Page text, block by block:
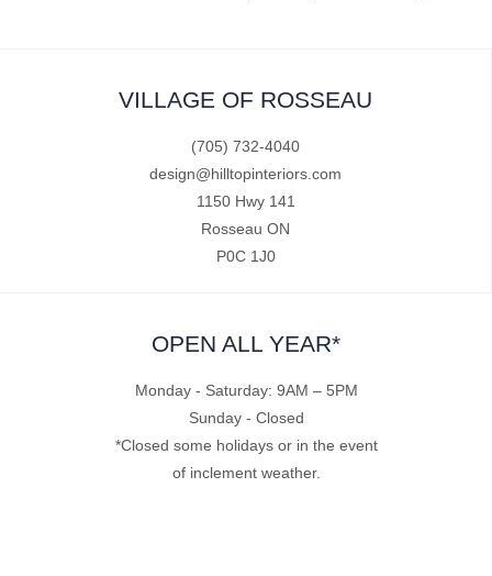
VILLAGE OF ROSSEAU
(705) 732-4040
design@hilltopinteriors.com
1150 Hwy 141
Rosseau ON
P0C 1J0
OPEN ALL YEAR*
Monday - Saturday: 9AM – 5PM
Sunday - Closed
*Closed some holidays or in the event
of inclement weather.